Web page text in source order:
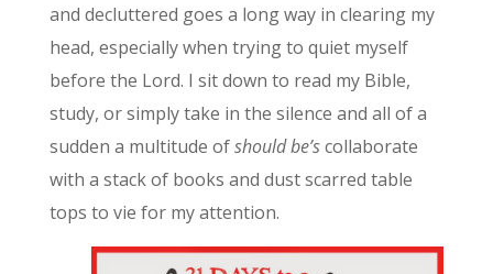
and decluttered goes a long way in clearing my
head, especially when trying to quiet myself
before the Lord. I sit down to read my Bible,
study, or simply take in the silence and all of a
sudden a multitude ofshould be’scollaborate
with a stack of books and dust scarred table
tops to vie for my attention.